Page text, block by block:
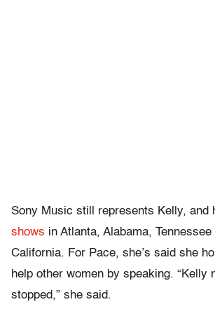
Sony Music still represents Kelly, and
shows in Atlanta, Alabama, Tennessee
California. For Pace, she’s said she
help other women by speaking. “Kelly
stopped,” she said.